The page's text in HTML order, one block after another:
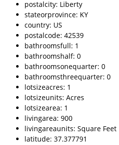
postalcity: Liberty
stateorprovince: KY
country: US
postalcode: 42539
bathroomsfull: 1
bathroomshalf: 0
bathroomsonequarter: 0
bathroomsthreequarter: 0
lotsizeacres: 1
lotsizeunits: Acres
lotsizearea: 1
livingarea: 900
livingareaunits: Square Feet
latitude: 37.377791